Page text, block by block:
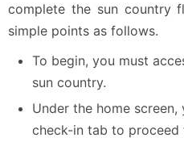
complete the sun country
simple points as follows.
To begin, you must
sun country.
Under the home
check-in tab to proceed